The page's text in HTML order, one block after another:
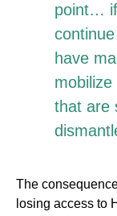
point…
have
that are
The
losing access to